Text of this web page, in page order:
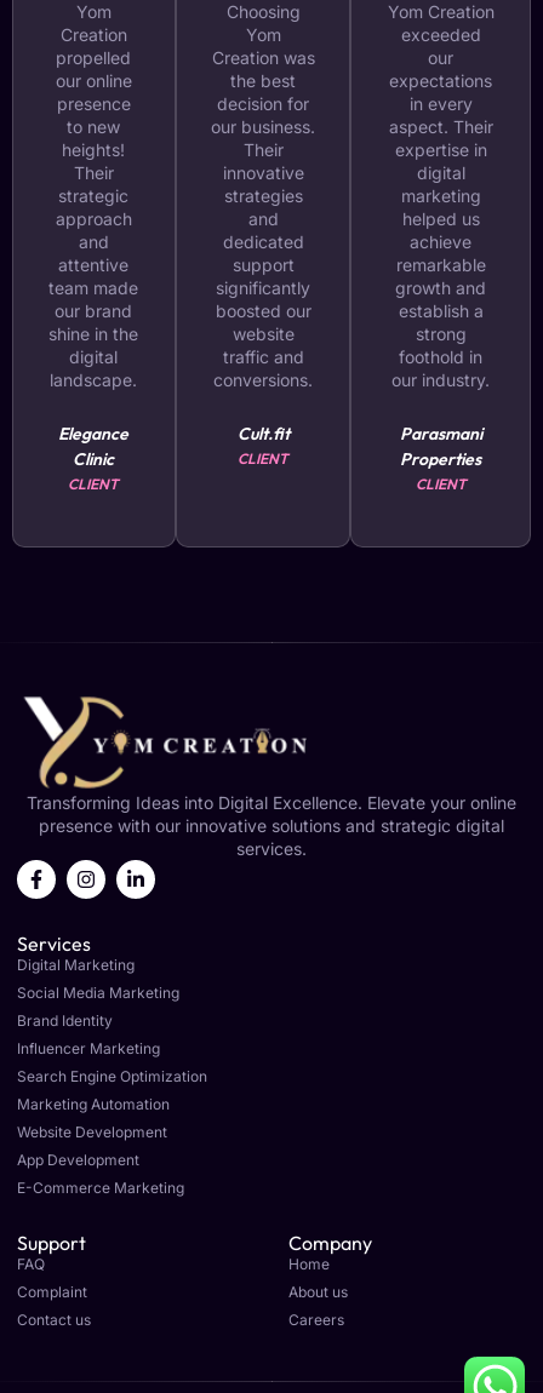
Yom
Creation
propelled
our online
presence
to new
heights!
Their
strategic
approach
and
attentive
team made
our brand
shine in the
digital
landscape.
Elegance
Clinic
CLIENT
Choosing
Yom
Creation was
the best
decision for
our business.
Their
innovative
strategies
and
dedicated
support
significantly
boosted our
website
traffic and
conversions.
Cult.fit
CLIENT
Yom Creation
exceeded
our
expectations
in every
aspect. Their
expertise in
digital
marketing
helped us
achieve
remarkable
growth and
establish a
strong
foothold in
our industry.
Parasmani
Properties
CLIENT
Transforming Ideas into Digital Excellence. Elevate your online
presence with our innovative solutions and strategic digital
services.
F
a
b
o
o
k
-
f
I
n
a
g
r
a
m
L
i
d
i
n
i
Services
Digital Marketing
Social Media Marketing
Brand Identity
Influencer Marketing
Search Engine Optimization
Marketing Automation
Website Development
App Development
E-Commerce Marketing
Support
FAQ
Complaint
Contact us
Company
Home
About us
Careers